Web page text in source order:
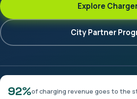
Explore
City Partner
92%of charging revenue goes to the